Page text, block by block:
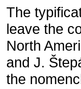
The
leave the
North
and J.
the